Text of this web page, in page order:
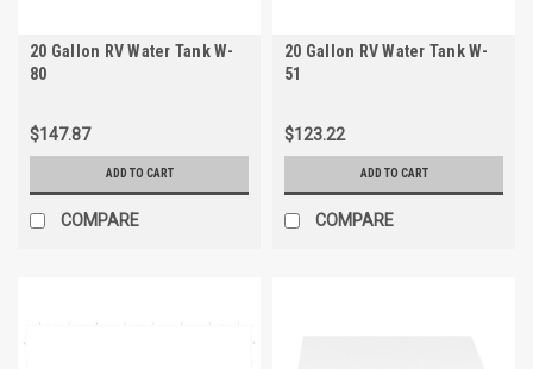
20 Gallon RV Water Tank W-
80
$147.87
ADD TO CART
COMPARE
20 Gallon RV Water Tank W-
51
$123.22
ADD TO CART
COMPARE